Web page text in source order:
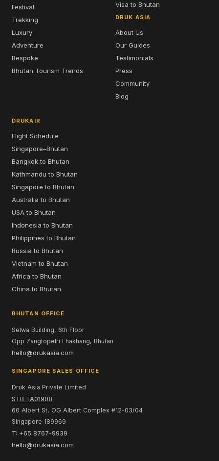
Festival
Trekking
Luxury
Adventure
Bespoke
Bhutan Tourism Trends
Visa to Bhutan
DRUK ASIA
About Us
Our Guides
Testimonials
Press
Community
Blog
DRUKAIR
Flight Schedule
Singapore–Bhutan
Bangkok to Bhutan
Kathmandu to Bhutan
Singapore to Bhutan
Australia to Bhutan
USA to Bhutan
Indonesia to Bhutan
Philippines to Bhutan
Russia to Bhutan
Vietnam to Bhutan
Africa to Bhutan
China to Bhutan
BHUTAN OFFICE
Selwa Building, 6th Floor
Opp Zangtopelri Lhakhang, Bhutan
hello@drukasia.com
SINGAPORE SALES OFFICE
Druk Asia Private Limited
STB TA01908
60 Albert St, OG Albert Complex #12-03/04
Singapore 189969
T: +65 8767-9939
hello@drukasia.com